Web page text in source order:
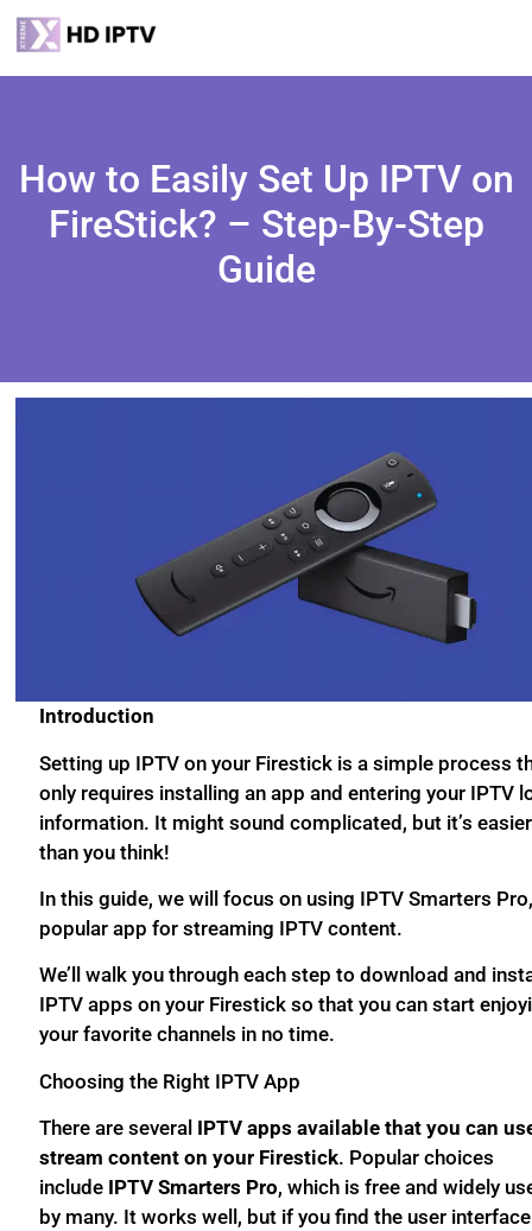
How to Easily Set Up IPTV on
FireStick? – Step-By-Step
Guide
Introduction
Setting up IPTV on your Firestick is a simple process
only requires installing an app and entering your IPTV
information. It might sound complicated, but it’s easier
than you think!
In this guide, we will focus on using IPTV Smarters
popular app for streaming IPTV content.
We’ll walk you through each step to download and
IPTV apps on your Firestick so that you can start
your favorite channels in no time.
Choosing the Right IPTV App
There are several IPTV apps available that you can
stream content on your Firestick. Popular choices
include IPTV Smarters Pro, which is free and widely
by many. It works well, but if you find the user interface